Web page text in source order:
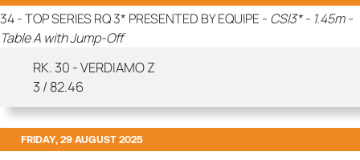
34 - TOP SERIES RQ 3* PRESENTED BY EQUIPE - CSI3* - 1.45m -
Table A with Jump-Off
RK. 30 - VERDIAMO Z
3 / 82.46
FRIDAY, 29 AUGUST 2025